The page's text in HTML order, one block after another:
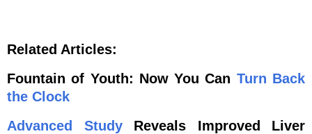
Related Articles:
Fountain of Youth: Now You Can Turn Back
the Clock
Advanced
StudyReveals Improved Liver